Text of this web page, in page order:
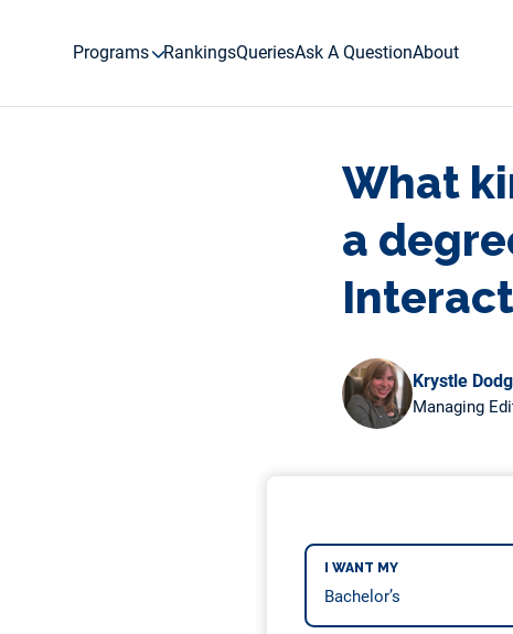
Programs RankingsQueriesAsk A QuestionAbout
What
a
Krystle
Managing
I WANT MY